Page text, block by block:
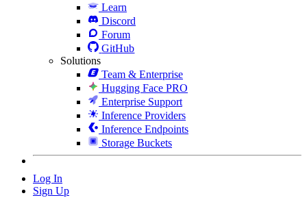
Learn
Discord
Forum
GitHub
Solutions
Team & Enterprise
Hugging Face PRO
Enterprise Support
Inference Providers
Inference Endpoints
Storage Buckets
Log In
Sign Up